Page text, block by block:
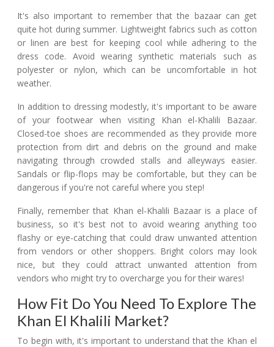
It's also important to remember that the bazaar can get
quite hot during summer. Lightweight fabrics such as cotton
or linen are best for keeping cool while adhering to the
dress code. Avoid wearing synthetic materials such as
polyester or nylon, which can be uncomfortable in hot
weather.
In addition to dressing modestly, it's important to be aware
of your footwear when visiting Khan el-Khalili Bazaar.
Closed-toe shoes are recommended as they provide more
protection from dirt and debris on the ground and make
navigating through crowded stalls and alleyways easier.
Sandals or flip-flops may be comfortable, but they can be
dangerous if you're not careful where you step!
Finally, remember that Khan el-Khalili Bazaar is a place of
business, so it's best not to avoid wearing anything too
flashy or eye-catching that could draw unwanted attention
from vendors or other shoppers. Bright colors may look
nice, but they could attract unwanted attention from
vendors who might try to overcharge you for their wares!
How Fit Do You Need To Explore The
Khan El Khalili Market?
To begin with, it's important to understand that the Khan el